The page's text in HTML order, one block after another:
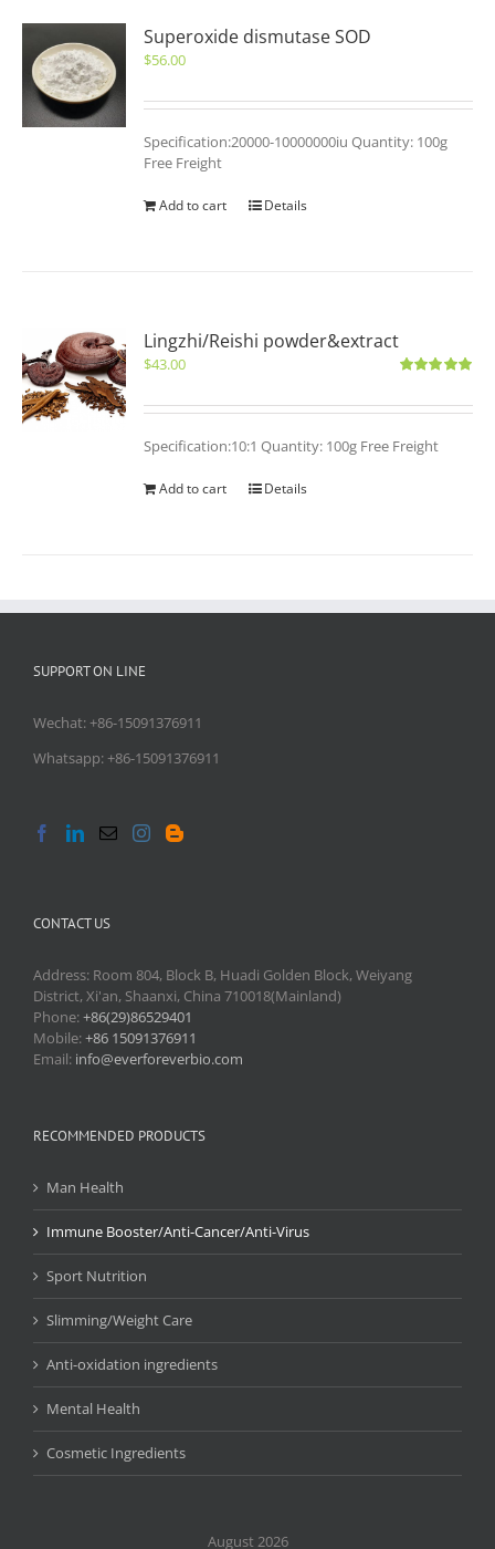
Superoxide dismutase SOD
$56.00
Specification:20000-10000000iu Quantity: 100g
Free Freight
Add to cart Details
Lingzhi/Reishi powder&extract
$43.00
Specification:10:1 Quantity: 100g Free Freight
Add to cart Details
SUPPORT ON LINE
Wechat: +86-15091376911
Whatsapp: +86-15091376911
CONTACT US
Address: Room 804, Block B, Huadi Golden Block, Weiyang
District, Xi'an, Shaanxi, China 710018(Mainland)
Phone:+86(29)86529401
Mobile:+86 15091376911
Email: info@everforeverbio.com
RECOMMENDED PRODUCTS
Man Health
Immune Booster/Anti-Cancer/Anti-Virus
Sport Nutrition
Slimming/Weight Care
Anti-oxidation ingredients
Mental Health
Cosmetic Ingredients
August 2026